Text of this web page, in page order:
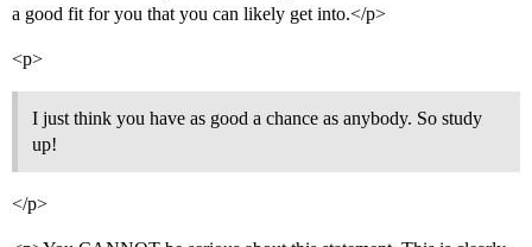
a good fit for you that you can likely get into.</p>
<p>
I just think you have as good a chance as anybody. So study
up!
</p>